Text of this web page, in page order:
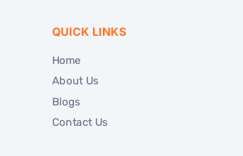
QUICK LINKS
Home
About Us
Blogs
Contact Us